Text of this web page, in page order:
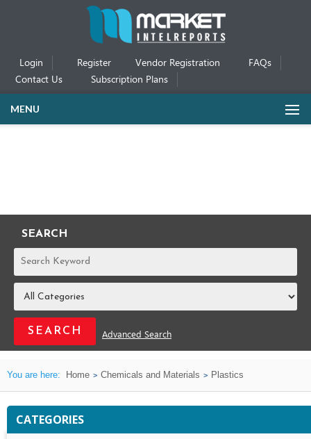
Login Register Vendor Registration
FAQs
Contact Us
Subscription Plans
MENU
SEARCH
REPORTS
Advanced Search
You are here: Home Chemicals and Materials Plastics
CATEGORIES